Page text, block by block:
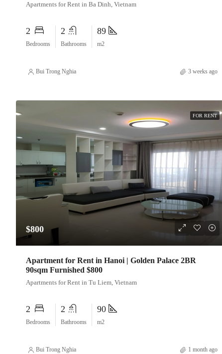
Apartments for Rent in Ba Dinh, Vietnam
2
Bedrooms
2
Bathrooms
89
m2
Bui Trong Nghia 3 weeks ago
FOR RENT
$800
Apartment for Rent in Hanoi | Golden Palace 2BR
90sqm Furnished $800
Apartments for Rent in Tu Liem, Vietnam
2
Bedrooms
2
Bathrooms
90
m2
Bui Trong Nghia 1 month ago